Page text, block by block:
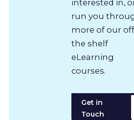
interested in,
run you
more of our off
the shelf
eLearning
courses.
Get in
Touch